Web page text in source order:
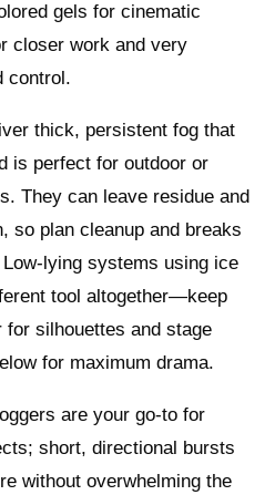
gels for cinematic
closer work and very
control.
thick, persistent fog that
is perfect for outdoor or
They can leave residue and
so plan cleanup and breaks
lying systems using ice
tool altogether—keep
for silhouettes and stage
for maximum drama.
are your go-to for
short, directional bursts
without overwhelming the